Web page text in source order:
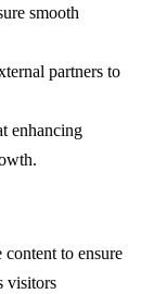
smooth
partners to
enhancing
to ensure
visitors